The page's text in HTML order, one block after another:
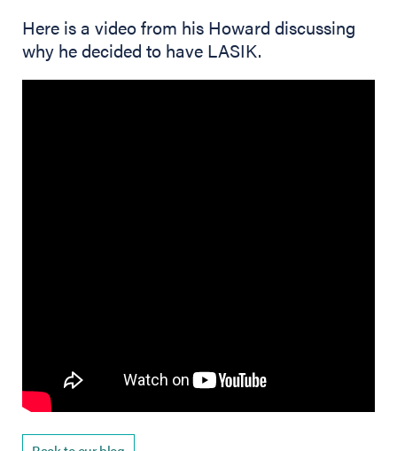
Here is a video from his Howard discussing
why he decided to have LASIK.